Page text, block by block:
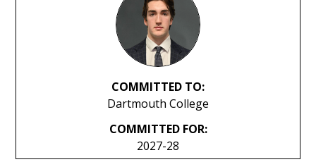
COMMITTED TO:
Dartmouth College
COMMITTED FOR:
2027-28